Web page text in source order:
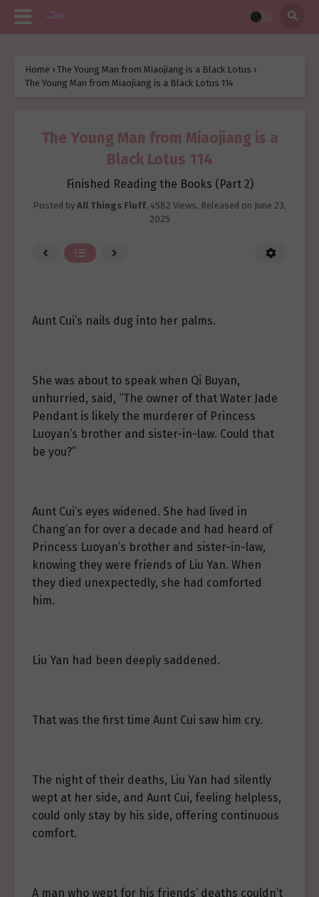
Home › The Young Man from Miaojiang is a Black Lotus ›
The Young Man from Miaojiang is a Black Lotus 114
The Young Man from Miaojiang is a
Black Lotus 114
Finished Reading the Books (Part 2)
Posted by All Things Fluff, 4582 Views, Released on June 23,
2025
Aunt Cui’s nails dug into her palms.
She was about to speak when Qi Buyan,
unhurried, said, “The owner of that Water Jade
Pendant is likely the murderer of Princess
Luoyan’s brother and sister-in-law. Could that
be you?”
Aunt Cui’s eyes widened. She had lived in
Chang’an for over a decade and had heard of
Princess Luoyan’s brother and sister-in-law,
knowing they were friends of Liu Yan. When
they died unexpectedly, she had comforted
him.
Liu Yan had been deeply saddened.
That was the first time Aunt Cui saw him cry.
The night of their deaths, Liu Yan had silently
wept at her side, and Aunt Cui, feeling helpless,
could only stay by his side, offering continuous
comfort.
A man who wept for his friends’ deaths couldn’t